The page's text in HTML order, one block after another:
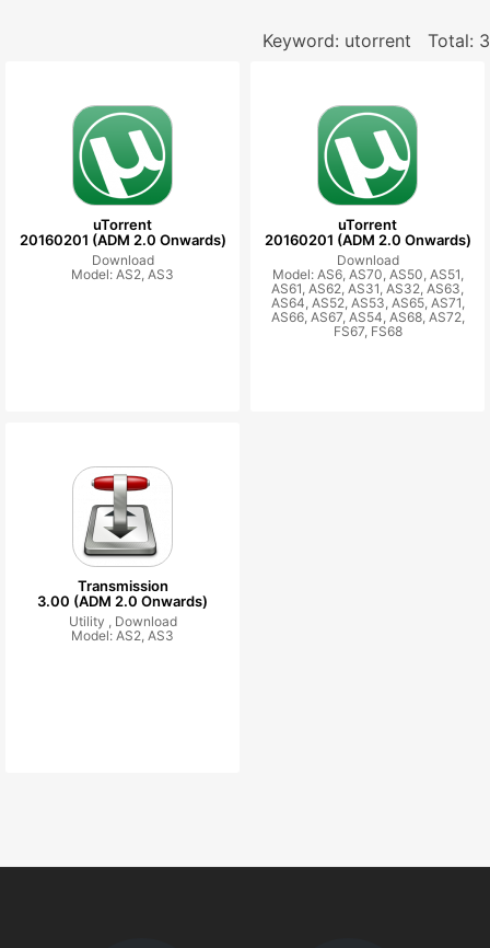
Keyword: utorrent Total: 3
uTorrent
20160201 (ADM 2.0 Onwards)
Download
Model: AS2, AS3
uTorrent
20160201 (ADM 2.0 Onwards)
Download
Model: AS6, AS70, AS50, AS51,
AS61, AS62, AS31, AS32, AS63,
AS64, AS52, AS53, AS65, AS71,
AS66, AS67, AS54, AS68, AS72,
FS67, FS68
Transmission
3.00 (ADM 2.0 Onwards)
Utility , Download
Model: AS2, AS3